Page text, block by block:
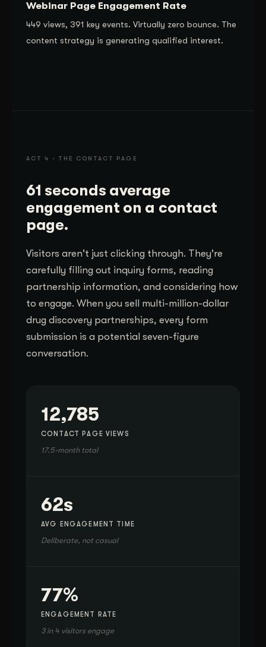
Webinar Page Engagement Rate
449 views, 391 key events. Virtually zero bounce. The
content strategy is generating qualified interest.
ACT 4 · THE CONTACT PAGE
61 seconds average
engagement on a contact
page.
Visitors aren't just clicking through. They're
carefully filling out inquiry forms, reading
partnership information, and considering how
to engage. When you sell multi-million-dollar
drug discovery partnerships, every form
submission is a potential seven-figure
conversation.
12,785
CONTACT PAGE VIEWS
17.5-month total
62s
AVG ENGAGEMENT TIME
Deliberate, not casual
77%
ENGAGEMENT RATE
3 in 4 visitors engage